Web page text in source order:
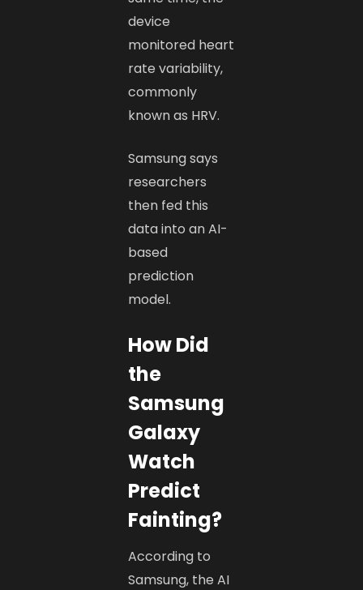
device
monitored heart
rate variability,
commonly
known as HRV.
Samsung says
researchers
then fed this
data into an AI-
based
prediction
model.
How Did
the
Samsung
Galaxy
Watch
Predict
Fainting?
According to
Samsung, the AI